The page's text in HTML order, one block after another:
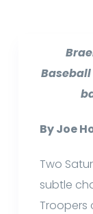
By Joe
Two
subtle
Troopers